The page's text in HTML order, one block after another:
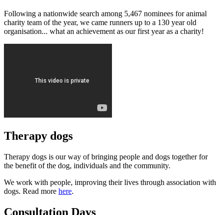
Following a nationwide search among 5,467 nominees for animal
charity team of the year, we came runners up to a 130 year old
organisation... what an achievement as our first year as a charity!
Therapy dogs
Therapy dogs is our way of bringing people and dogs together for
the benefit of the dog, individuals and the community.
We work with people, improving their lives through association with
dogs. Read more here.
Consultation Days